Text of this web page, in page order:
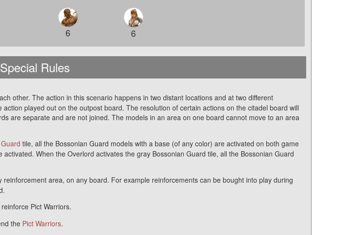
6 6
Special Rules
other. The action in this scenario happens in two distant locations and at two different
played out on the outpost board. The resolution of certain actions on the citadel board will
are separate and are not joined. The models in an area on one board cannot move to an area
tile, all the Bossonian Guard models with a base (of any color) are activated on both game
When the Overlord activates the gray Bossonian Guard tile, all the Bossonian Guard
area, on any board. For example reinforcements can be bought into play during
Pict Warriors.
the Pict Warriors.